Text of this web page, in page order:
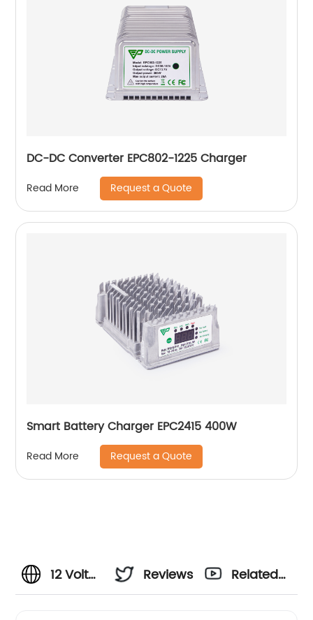
DC-DC Converter EPC802-1225 Charger
Read More Request a Quote
Smart Battery Charger EPC2415 400W
Read More Request a Quote
12 Volt
Reviews
Related